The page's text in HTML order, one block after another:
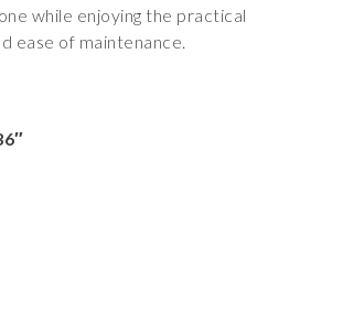
while enjoying the practical
ease of maintenance.